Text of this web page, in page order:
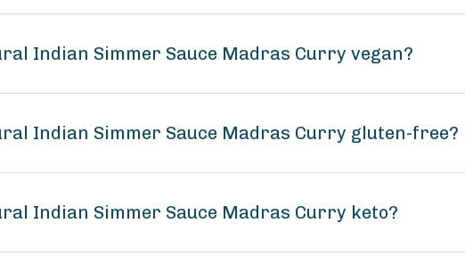
Indian Simmer Sauce Madras Curry vegan?
Indian Simmer Sauce Madras Curry gluten-free?
Indian Simmer Sauce Madras Curry keto?